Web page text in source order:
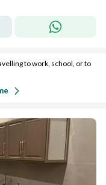
to work, school, or to